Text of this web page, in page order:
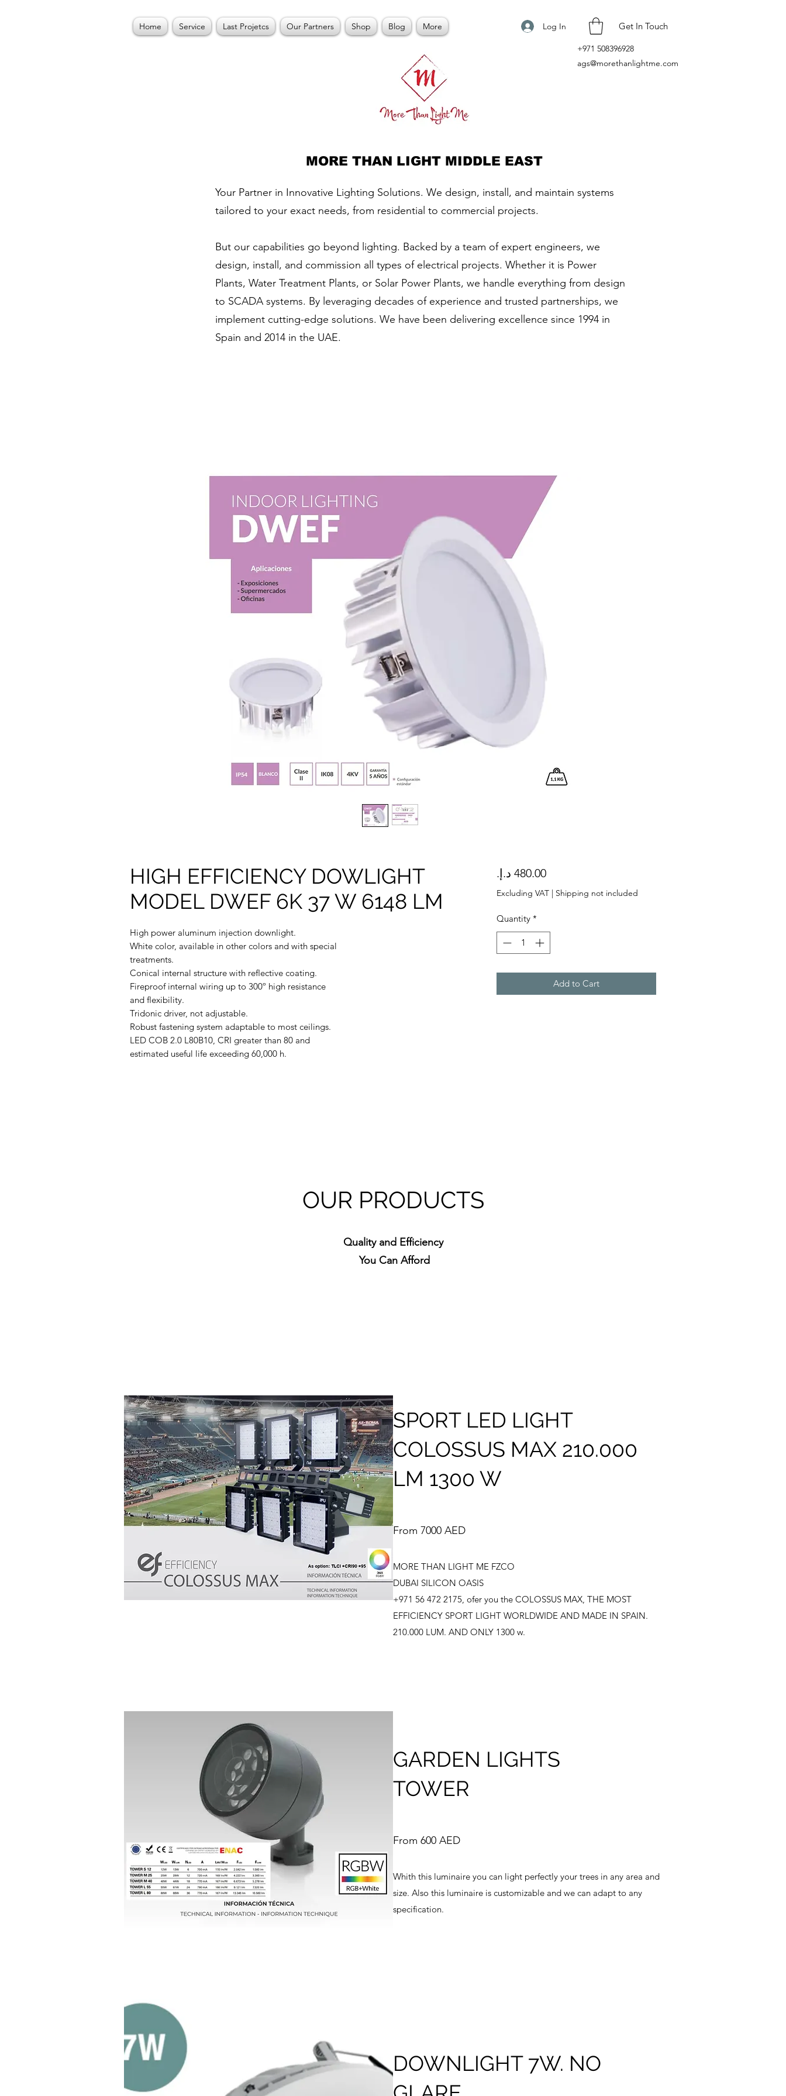
Log In
Home Service Last Projetcs Our Partners Shop Blog More Get In Touch
+971 508396928
ags@morethanlightme.com
MORE THAN LIGHT MIDDLE EAST
Your Partner in Innovative Lighting Solutions. We design, install, and maintain systems
tailored to your exact needs, from residential to commercial projects.
But our capabilities go beyond lighting. Backed by a team of expert engineers, we
design, install, and commission all types of electrical projects. Whether it is Power
Plants, Water Treatment Plants, or Solar Power Plants, we handle everything from design
to SCADA systems. By leveraging decades of experience and trusted partnerships, we
implement cutting-edge solutions. We have been delivering excellence since 1994 in
Spain and 2014 in the UAE.
HIGH EFFICIENCY DOWLIGHT
MODEL DWEF 6K 37 W 6148 LM
High power aluminum injection downlight.
White color, available in other colors and with special
treatments.
Conical internal structure with reﬂective coating.
Fireproof internal wiring up to 300º high resistance
and ﬂexibility.
Tridonic driver, not adjustable.
Robust fastening system adaptable to most ceilings.
LED COB 2.0 L80B10, CRI greater than 80 and
estimated useful life exceeding 60,000 h.
‏480.00 د.إ.‏
Price
Excluding VAT| Shipping not included
Quantity *
Add to Cart
OUR PRODUCTS
Quality and Efficiency
You Can Afford
SPORT LED LIGHT
COLOSSUS MAX 210.000
LM 1300 W
From 7000 AED
MORE THAN LIGHT ME FZCO
DUBAI SILICON OASIS
+971 56 472 2175, ofer you the COLOSSUS MAX, THE MOST
EFFICIENCY SPORT LIGHT WORLDWIDE AND MADE IN SPAIN.
210.000 LUM. AND ONLY 1300 w.
GARDEN LIGHTS
TOWER
From 600 AED
Whith this luminaire you can light perfectly your trees in any area and
size. Also this luminaire is customizable and we can adapt to any
specification.
DOWNLIGHT 7W. NO